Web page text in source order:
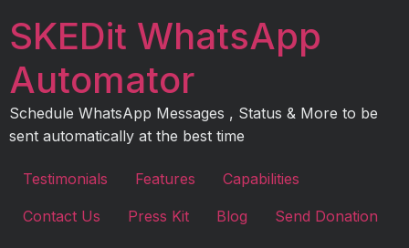
toSKEDit WhatsApp
Automator
Schedule WhatsApp Messages , Status & More to be
sent automatically at the best time
Testimonials Features Capabilities
Contact Us Press Kit Blog Send Donation